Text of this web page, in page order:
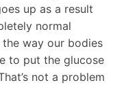
up as a result
normal
way our bodies
to put the glucose
not a problem